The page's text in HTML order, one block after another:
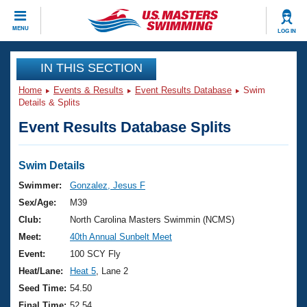
MENU LOG IN
CLOSE
Training
Workout Library
Articles And Videos
Swimming 101
Training Plans
Swimming Guides
Video Stroke Analysis
Club Finder
Events
Virtual And Fitness Events
2026 Summer Nationals
National Championships
Results And Rankings
Club Finder
Workout Library
About Us
What Is Masters Swimming?
USMS Community
Join
IN THIS SECTION
Home Events & Results Event Results Database
Swim
Details & Splits
Event Results Database Splits
Swim Details
Swimmer:
Gonzalez, Jesus F
Sex/Age:
M39
Club:
North Carolina Masters Swimmin (NCMS)
Meet:
40th Annual Sunbelt Meet
Event:
100 SCY Fly
Heat/Lane:
Heat 5 , Lane 2
Seed Time: 54.50